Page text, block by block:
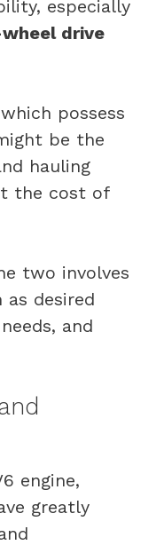
especially
drive
possess
be the
hauling
the cost of
two involves
as desired
and
engine,
greatly